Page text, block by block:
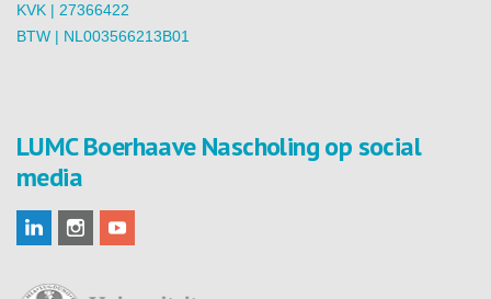
KVK | 27366422
BTW | NL003566213B01
LUMC Boerhaave Nascholing op social
media